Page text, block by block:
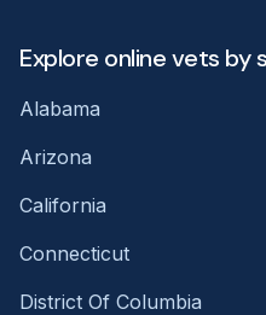
Explore online vets by
Alabama
Arizona
California
Connecticut
District Of Columbia